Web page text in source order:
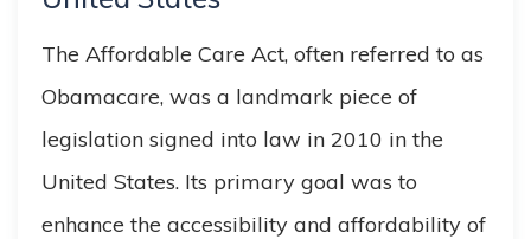
The Affordable Care Act, often referred to as
Obamacare, was a landmark piece of
legislation signed into law in 2010 in the
United States. Its primary goal was to
enhance the accessibility and affordability of